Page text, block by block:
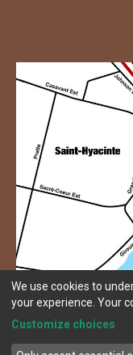
© Copyright 2026
We use cookies to
your experience. Your
Customize choices